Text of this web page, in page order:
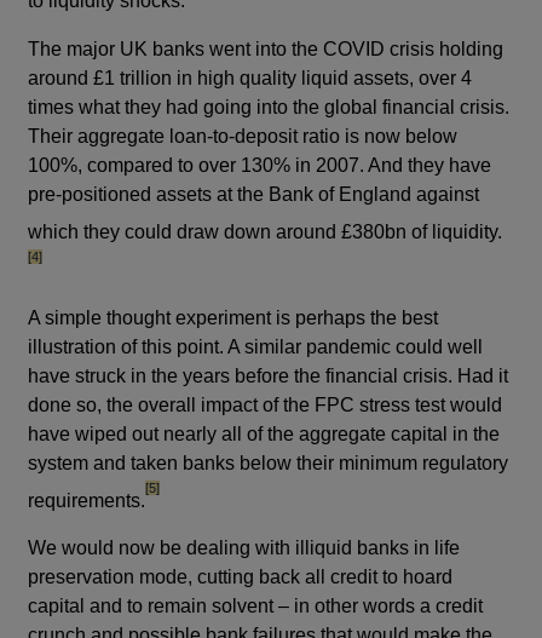
The major UK banks went into the COVID crisis holding
around £1 trillion in high quality liquid assets, over 4
times what they had going into the global financial crisis.
Their aggregate loan-to-deposit ratio is now below
100%, compared to over 130% in 2007. And they have
pre-positioned assets at the Bank of England against
which they could draw down around £380bn of liquidity.
[4]
A simple thought experiment is perhaps the best
illustration of this point. A similar pandemic could well
have struck in the years before the financial crisis. Had it
done so, the overall impact of the FPC stress test would
have wiped out nearly all of the aggregate capital in the
system and taken banks below their minimum regulatory
requirements.
footnote
[5]
We would now be dealing with illiquid banks in life
preservation mode, cutting back all credit to hoard
capital and to remain solvent – in other words a credit